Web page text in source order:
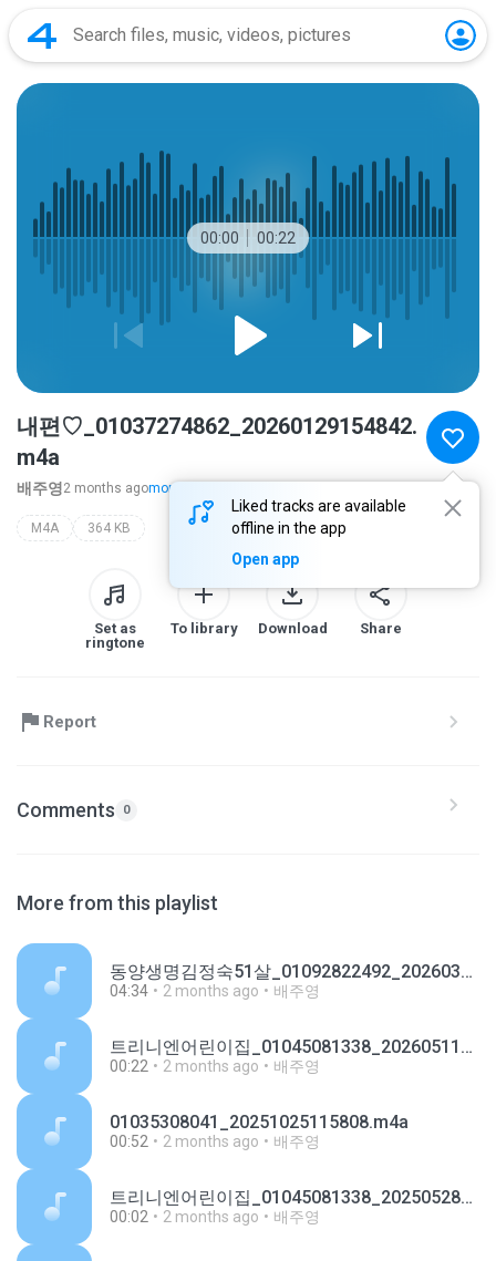
00:00 00:22
Liked tracks are available
offline in the app
Open app
내편♡_01037274862_20260129154842.
m4a
배주영2 months agomore...
M4A 364 KB
Set as
ringtone
To library Download Share
Report
Comments 0
More from this playlist
동양생명김정숙51살_01092822492_20260323160946.m4a
04:34 2 months ago 배주영
트리니엔어린이집_01045081338_20260511134208.m4a
00:22 2 months ago 배주영
01035308041_20251025115808.m4a
00:52 2 months ago 배주영
트리니엔어린이집_01045081338_20250528191507.m4a
00:02 2 months ago 배주영